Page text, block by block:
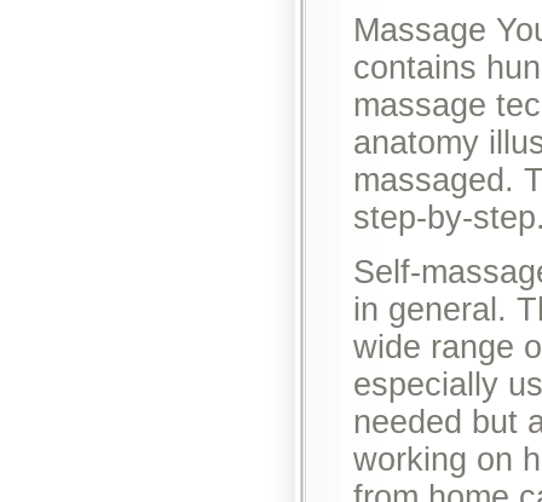
Massage
contains
massage
anatomy
massaged.
step-by-
Self-
in general.
wide range
especially
needed but
working on